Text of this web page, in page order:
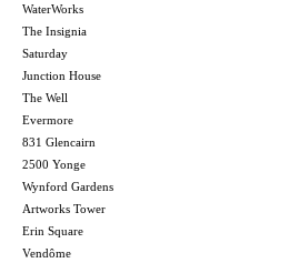
WaterWorks
The Insignia
Saturday
Junction House
The Well
Evermore
831 Glencairn
2500 Yonge
Wynford Gardens
Artworks Tower
Erin Square
Vendôme